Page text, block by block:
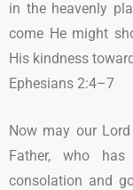
in the heavenly
come He might
His kindness
Ephesians 2:4–7
Now may our
Father, who
consolation and